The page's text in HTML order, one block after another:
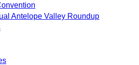
Antelope Valley Roundup